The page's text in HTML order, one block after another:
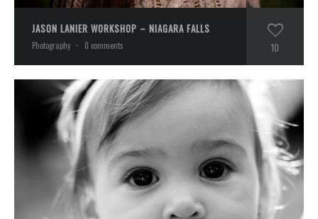
JASON LANIER WORKSHOP – NIAGARA FALLS
Photography · 0 comments 10